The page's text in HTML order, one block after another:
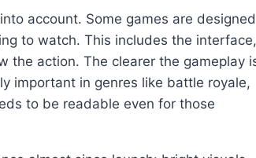
account. Some games are designed
to watch. This includes the interface,
the action. The clearer the gameplay
important in genres like battle royale,
to be readable even for those